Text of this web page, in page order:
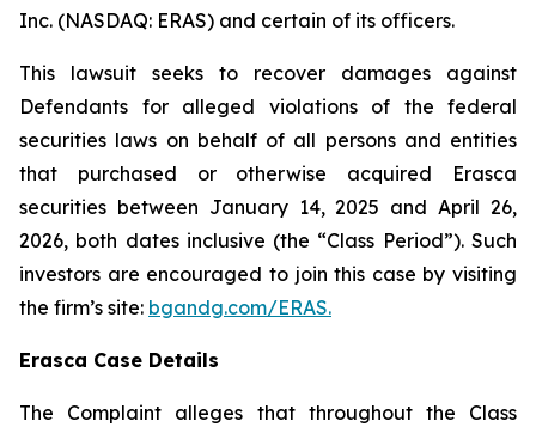
Inc. (NASDAQ: ERAS) and certain of its officers.
This lawsuit seeks to recover damages against
Defendants for alleged violations of the federal
securities laws on behalf of all persons and entities
that purchased or otherwise acquired Erasca
securities between January 14, 2025 and April 26,
2026, both dates inclusive (the “Class Period”). Such
investors are encouraged to join this case by visiting
the firm’s site: bgandg.com/ERAS.
Erasca Case Details
The Complaint alleges that throughout the Class